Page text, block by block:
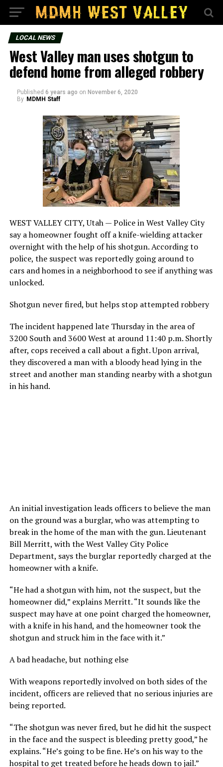
LOCAL NEWS
West Valley man uses shotgun to
defend home from alleged robbery
Published 6 years ago on November 6, 2020
By MDMH Staff
WEST VALLEY CITY, Utah — Police in West Valley City
say a homeowner fought off a knife-wielding attacker
overnight with the help of his shotgun. According to
police, the suspect was reportedly going around to
cars and homes in a neighborhood to see if anything was
unlocked.
Shotgun never fired, but helps stop attempted robbery
The incident happened late Thursday in the area of
3200 South and 3600 West at around 11:40 p.m. Shortly
after, cops received a call about a fight. Upon arrival,
they discovered a man with a bloody head lying in the
street and another man standing nearby with a shotgun
in his hand.
An initial investigation leads officers to believe the man
on the ground was a burglar, who was attempting to
break in the home of the man with the gun. Lieutenant
Bill Merritt, with the West Valley City Police
Department, says the burglar reportedly charged at the
homeowner with a knife.
“He had a shotgun with him, not the suspect, but the
homeowner did,” explains Merritt. “It sounds like the
suspect may have at one point charged the homeowner,
with a knife in his hand, and the homeowner took the
shotgun and struck him in the face with it.”
A bad headache, but nothing else
With weapons reportedly involved on both sides of the
incident, officers are relieved that no serious injuries are
being reported.
“The shotgun was never fired, but he did hit the suspect
in the face and the suspect is bleeding pretty good,” he
explains. “He’s going to be fine. He’s on his way to the
hospital to get treated before he heads down to jail.”